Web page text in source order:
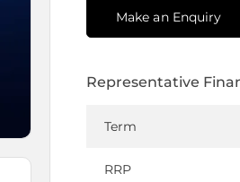
Make an Enquiry
Representative
Term
RRP